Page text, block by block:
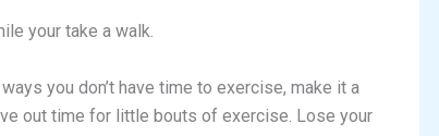
your take a walk.
you don’t have time to exercise, make it a
out time for little bouts of exercise. Lose your